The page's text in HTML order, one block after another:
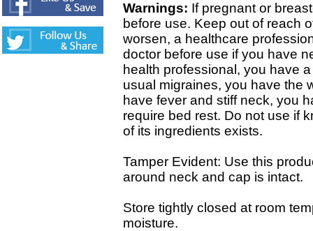
Warnings: If pregnant or
before use. Keep out of reach
worsen, a healthcare
doctor before use if you have
health professional, you have
usual migraines, you have the
have fever and stiff neck, you
require bed rest. Do not use if
of its ingredients exists.
Tamper Evident: Use this
around neck and cap is intact.
Store tightly closed at room
moisture.